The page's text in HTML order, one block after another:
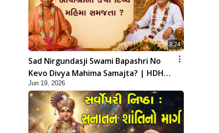
3:24
Sad Nirgundasji Swami Bapashri No
Kevo Divya Mahima Samajta? | HDH
Swamishri
Jun 19, 2026